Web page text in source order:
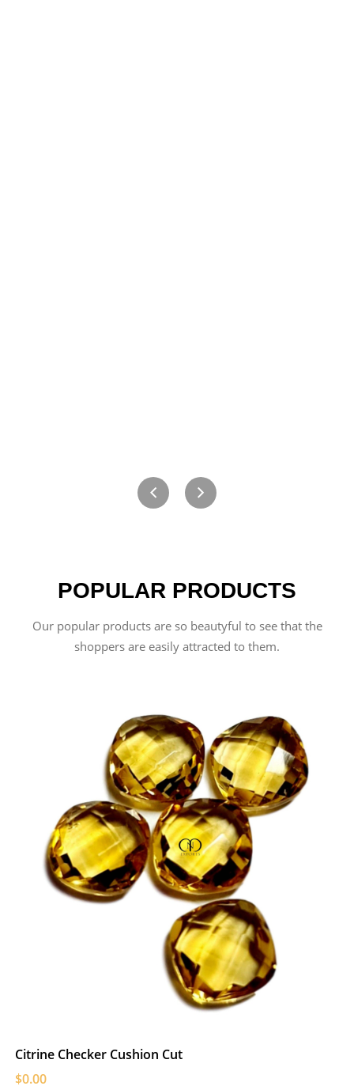
POPULAR PRODUCTS
Our popular products are so beautyful to see that the
shoppers are easily attracted to them.
Citrine Checker Cushion Cut
$0.00